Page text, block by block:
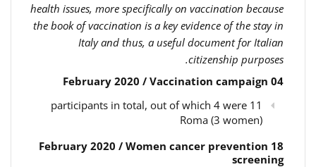
health issues, more specifically on vaccination because
the book of vaccination is a key evidence of the stay in
Italy and thus, a useful document for Italian
citizenship purposes.
04 February 2020 / Vaccination campaign
11 participants in total, out of which 4 were
Roma (3 women)
18 February 2020 / Women cancer prevention
screening